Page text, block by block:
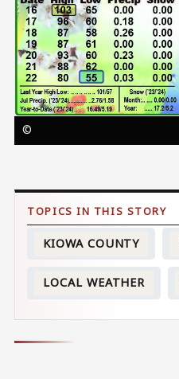
©
KIOWA COUNTY
LOCAL WEATHER